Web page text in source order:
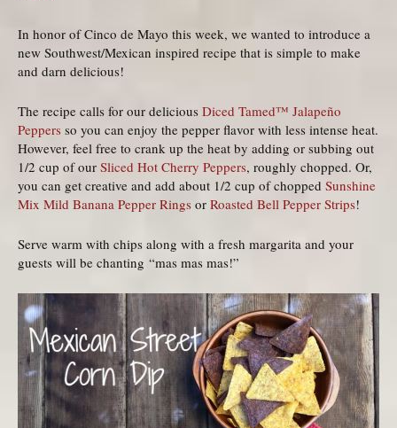
In honor of Cinco de Mayo this week, we wanted to introduce a
new Southwest/Mexican inspired recipe that is simple to make
and darn delicious!
The recipe calls for our delicious Diced Tamed™ Jalapeño
Peppers so you can enjoy the pepper flavor with less intense heat.
However, feel free to crank up the heat by adding or subbing out
1/2 cup of our Sliced Hot Cherry Peppers, roughly chopped. Or,
you can get creative and add about 1/2 cup of chopped Sunshine
Mix Mild Banana Pepper Rings or Roasted Bell Pepper Strips!
Serve warm with chips along with a fresh margarita and your
guests will be chanting “mas mas mas!”